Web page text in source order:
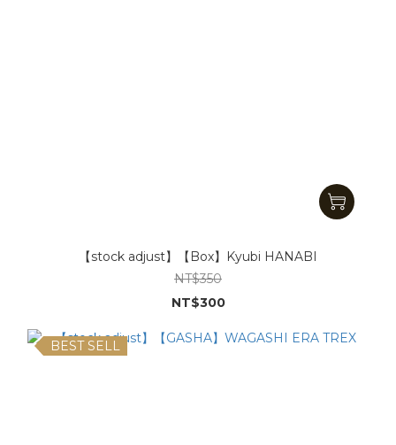
【stock adjust】【Box】Kyubi HANABI
NT$350
NT$300
BEST SELL